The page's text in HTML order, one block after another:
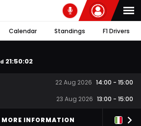
Calendar Standings F1 Drivers
d 21:50:02
22 Aug 2026 14:00 - 15:00
23 Aug 2026 13:00 - 15:00
MORE INFORMATION